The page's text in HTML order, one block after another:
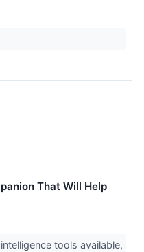
That Will Help
tools available,